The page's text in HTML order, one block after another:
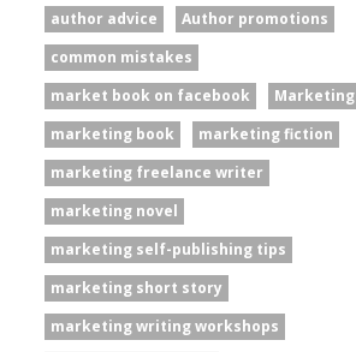
author advice
Author promotions
common mistakes
market book on facebook
Marketing
marketing book
marketing fiction
marketing freelance writer
marketing novel
marketing self-publishing tips
marketing short story
marketing writing workshops